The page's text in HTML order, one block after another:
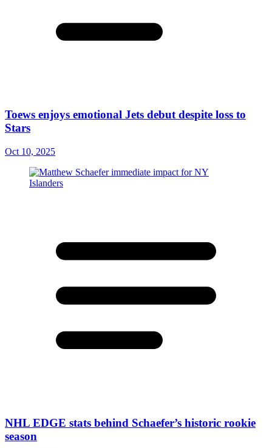
Toews enjoys emotional Jets debut despite loss to
Stars
Oct 10, 2025
NHL EDGE stats behind Schaefer’s historic rookie
season